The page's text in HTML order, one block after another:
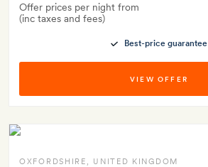
Offer prices per night from
(inc taxes and fees)
Best-price guarantee
VIEW OFFER
OXFORDSHIRE , UNITED KINGDOM